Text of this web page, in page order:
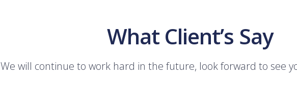
What Client’s Say
We will continue to work hard in the future, look forward to see